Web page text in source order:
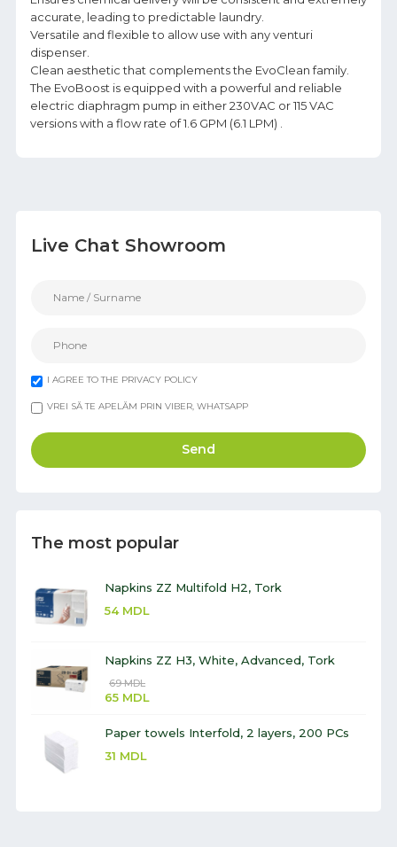
Live Chat Showroom
I AGREE TO THE PRIVACY POLICY
VREI SĂ TE APELĂM PRIN VIBER, WHATSAPP
Send
The most popular
Napkins ZZ Multifold H2, Tork
54 MDL
Napkins ZZ H3, White, Advanced, Tork
69MDL
65 MDL
Paper towels Interfold, 2 layers, 200 PCs
31 MDL
accurate, leading to predictable laundry.
Versatile and flexible to allow use with any venturi
dispenser.
Clean aesthetic that complements the EvoClean family.
The EvoBoost is equipped with a powerful and reliable
electric diaphragm pump in either 230VAC or 115 VAC
versions with a flow rate of 1.6 GPM (6.1 LPM) .